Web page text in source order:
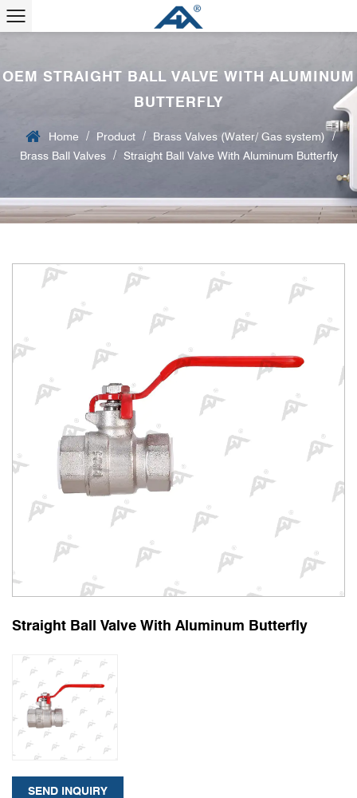
OEM STRAIGHT BALL VALVE WITH ALUMINUM
BUTTERFLY
Home / Product / Brass Valves (Water/ Gas system) /
Brass Ball Valves
/ Straight Ball Valve With Aluminum Butterfly
Straight Ball Valve With Aluminum Butterfly
SEND INQUIRY